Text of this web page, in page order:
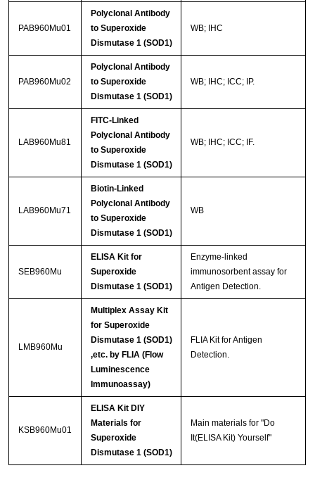
PAB960Mu01
Polyclonal Antibody
to Superoxide
Dismutase 1 (SOD1)
WB; IHC
PAB960Mu02
Polyclonal Antibody
to Superoxide
Dismutase 1 (SOD1)
WB; IHC; ICC; IP.
LAB960Mu81
FITC-Linked
Polyclonal Antibody
to Superoxide
Dismutase 1 (SOD1)
WB; IHC; ICC; IF.
LAB960Mu71
Biotin-Linked
Polyclonal Antibody
to Superoxide
Dismutase 1 (SOD1)
WB
SEB960Mu
ELISA Kit for
Superoxide
Dismutase 1 (SOD1)
Enzyme-linked
immunosorbent assay for
Antigen Detection.
LMB960Mu
Multiplex Assay Kit
for Superoxide
Dismutase 1 (SOD1)
,etc. by FLIA (Flow
Luminescence
Immunoassay)
FLIA Kit for Antigen
Detection.
KSB960Mu01
ELISA Kit DIY
Materials for
Superoxide
Dismutase 1 (SOD1)
Main materials for "Do
It(ELISA Kit) Yourself"